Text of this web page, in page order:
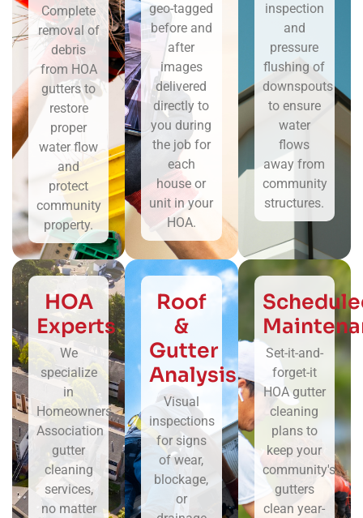
Complete
removal of
debris
from HOA
gutters to
restore
proper
water flow
and
protect
community
property.
geo-tagged
before and
after
images
delivered
directly to
you during
the job for
each
house or
unit in your
HOA.
inspection
and
pressure
flushing of
downspouts
to ensure
water
flows
away from
community
structures.
HOA
Experts
We
specialize
in
Homeowners
Association
gutter
cleaning
services,
no matter
Roof
&
Gutter
Analysis
Visual
inspections
for signs
of wear,
blockage,
or
Set-it-and-
forget-it
HOA gutter
cleaning
plans to
keep your
community's
gutters
clean year-